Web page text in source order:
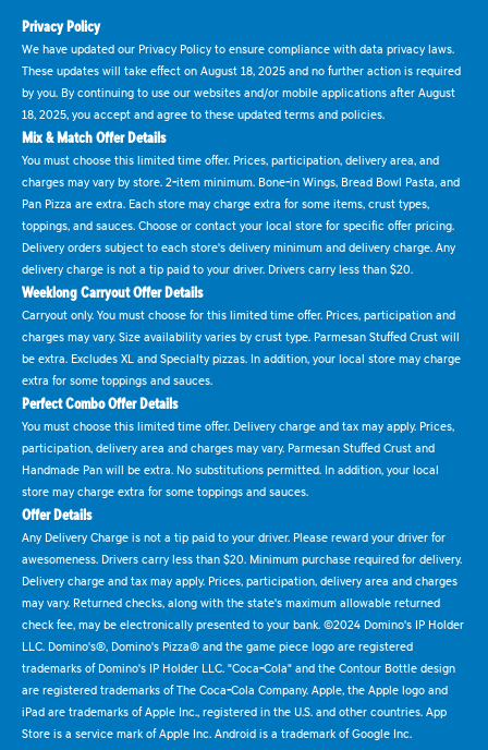
Privacy Policy
We have updated our Privacy Policy to ensure compliance with data privacy laws.
These updates will take effect on August 18, 2025 and no further action is required
by you. By continuing to use our websites and/or mobile applications after August
18, 2025, you accept and agree to these updated terms and policies.
Mix & Match Offer Details
You must choose this limited time offer. Prices, participation, delivery area, and
charges may vary by store. 2-item minimum. Bone-in Wings, Bread Bowl Pasta, and
Pan Pizza are extra. Each store may charge extra for some items, crust types,
toppings, and sauces. Choose or contact your local store for specific offer pricing.
Delivery orders subject to each store's delivery minimum and delivery charge. Any
delivery charge is not a tip paid to your driver. Drivers carry less than $20.
Weeklong Carryout Offer Details
Carryout only. You must choose for this limited time offer. Prices, participation and
charges may vary. Size availability varies by crust type. Parmesan Stuffed Crust will
be extra. Excludes XL and Specialty pizzas. In addition, your local store may charge
extra for some toppings and sauces.
Perfect Combo Offer Details
You must choose this limited time offer. Delivery charge and tax may apply. Prices,
participation, delivery area and charges may vary. Parmesan Stuffed Crust and
Handmade Pan will be extra. No substitutions permitted. In addition, your local
store may charge extra for some toppings and sauces.
Offer Details
Any Delivery Charge is not a tip paid to your driver. Please reward your driver for
awesomeness. Drivers carry less than $20. Minimum purchase required for delivery.
Delivery charge and tax may apply. Prices, participation, delivery area and charges
may vary. Returned checks, along with the state's maximum allowable returned
check fee, may be electronically presented to your bank. ©2024 Domino's IP Holder
LLC. Domino's®, Domino's Pizza® and the game piece logo are registered
trademarks of Domino's IP Holder LLC. "Coca-Cola" and the Contour Bottle design
are registered trademarks of The Coca-Cola Company. Apple, the Apple logo and
iPad are trademarks of Apple Inc., registered in the U.S. and other countries. App
Store is a service mark of Apple Inc. Android is a trademark of Google Inc.